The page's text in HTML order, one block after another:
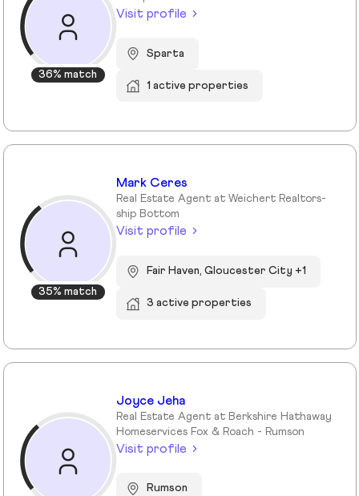
36% match
Visit profile
Sparta
1 active properties
35% match
Mark Ceres
Real Estate Agent at Weichert Realtors-
ship Bottom
Visit profile
Fair Haven, Gloucester City +1
3 active properties
Joyce Jeha
Real Estate Agent at Berkshire Hathaway
Homeservices Fox & Roach - Rumson
Visit profile
Rumson